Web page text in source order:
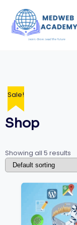
content
Shop
Showing all 5 results
Sale!
Sale!